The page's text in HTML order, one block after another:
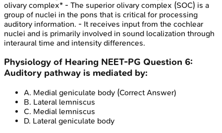
olivary complex* - The superior olivary complex (SOC) is a
group of nuclei in the pons that is critical for processing
auditory information. - It receives input from the cochlear
nuclei and is primarily involved in sound localization through
interaural time and intensity differences.
Physiology of Hearing NEET-PG Question 6:
Auditory pathway is mediated by:
A. Medial geniculate body (Correct Answer)
B. Lateral lemniscus
C. Medial lemniscus
D. Lateral geniculate body